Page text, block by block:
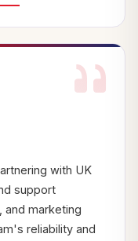
with UK
support
and marketing
reliability and